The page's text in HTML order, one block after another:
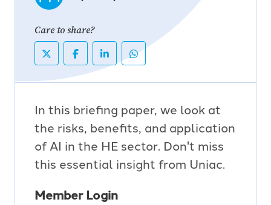
Care to share?
In this briefing paper, we look at
the risks, benefits, and application
of AI in the HE sector. Don't miss
this essential insight from Uniac.
Member Login